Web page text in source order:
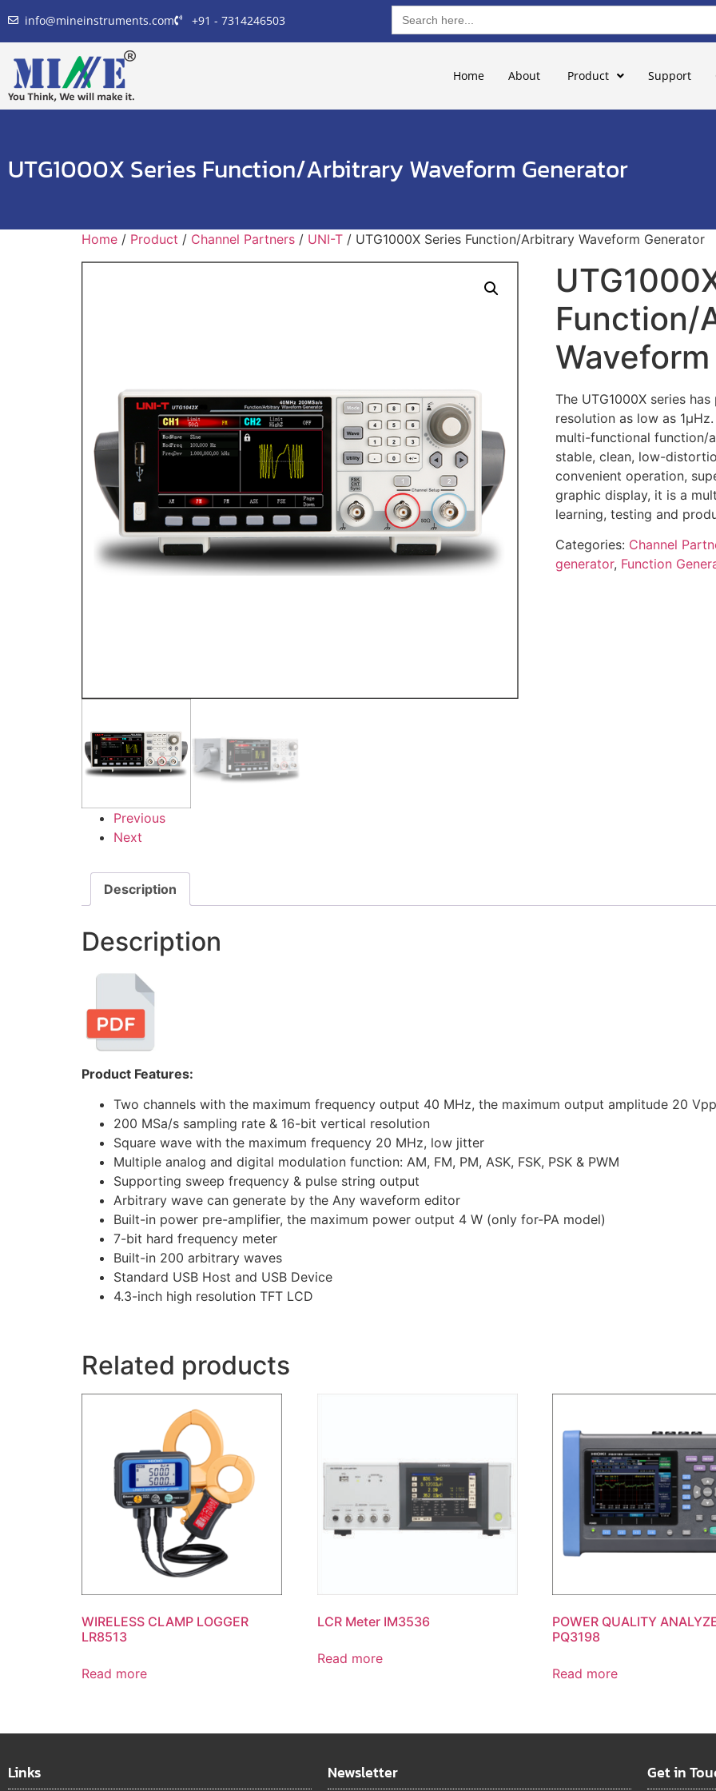
info@mineinstruments.com +91 - 7314246503
Search
for:
Home About Product Support
UTG1000X Series Function/Arbitrary Waveform Generator
Home / Product / Channel Partners / UNI-T / UTG1000X Series Function/Arbitrary Waveform Generator
Previous
Next
Function/
The UTG1000X series
resolution as low as
multi-functional function/
stable, clean, low-
convenient operation,
graphic display, it is a
learning, testing and
Categories: Channel
generator, Function
Description
Description
Product Features:
Two channels with the maximum frequency output 40 MHz, the maximum output amplitude 20 Vpp
200 MSa/s sampling rate & 16-bit vertical resolution
Square wave with the maximum frequency 20 MHz, low jitter
Multiple analog and digital modulation function: AM, FM, PM, ASK, FSK, PSK & PWM
Supporting sweep frequency & pulse string output
Arbitrary wave can generate by the Any waveform editor
Built-in power pre-amplifier, the maximum power output 4 W (only for-PA model)
7-bit hard frequency meter
Built-in 200 arbitrary waves
Standard USB Host and USB Device
4.3-inch high resolution TFT LCD
Related products
WIRELESS CLAMP LOGGER
LR8513
Read more
LCR Meter IM3536
Read more
POWER QUALITY
PQ3198
Read more
Links Newsletter Get in